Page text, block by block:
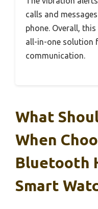
calls and
phone. Overall,
all-in-one solution
communication.
What
When
Bluetooth
Smart